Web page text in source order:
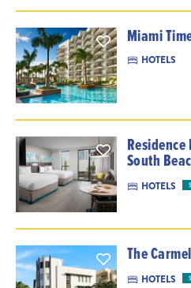
Miami
HOTELS
South
HOTELS
The
HOTELS